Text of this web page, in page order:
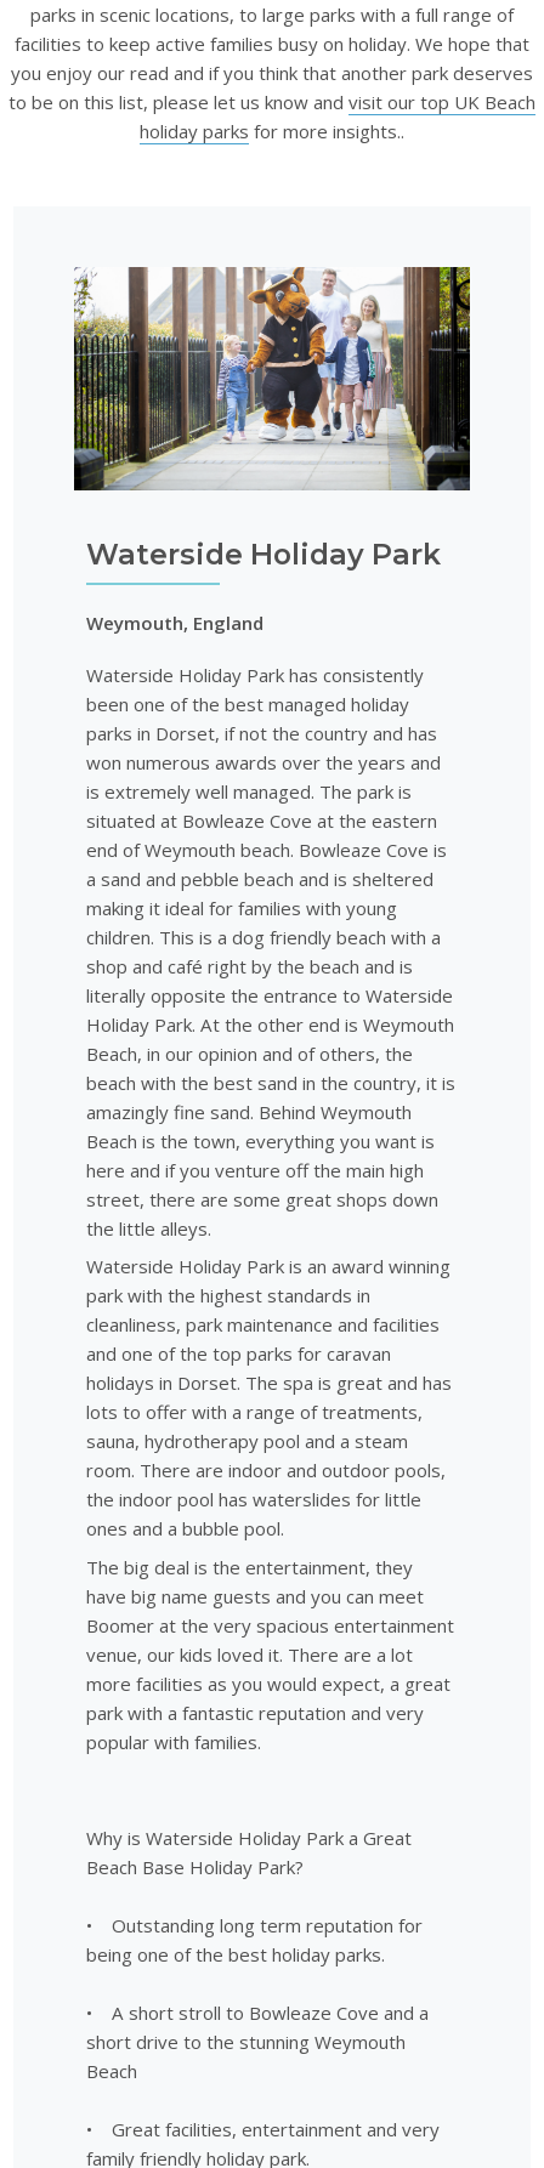
parks in scenic locations, to large parks with a full range of
facilities to keep active families busy on holiday. We hope that
you enjoy our read and if you think that another park deserves
to be on this list, please let us know and visit our top UK Beach
holiday parks for more insights..
Waterside Holiday Park
Weymouth, England
Waterside Holiday Park has consistently
been one of the best managed holiday
parks in Dorset, if not the country and has
won numerous awards over the years and
is extremely well managed. The park is
situated at Bowleaze Cove at the eastern
end of Weymouth beach. Bowleaze Cove is
a sand and pebble beach and is sheltered
making it ideal for families with young
children. This is a dog friendly beach with a
shop and café right by the beach and is
literally opposite the entrance to Waterside
Holiday Park. At the other end is Weymouth
Beach, in our opinion and of others, the
beach with the best sand in the country, it is
amazingly fine sand. Behind Weymouth
Beach is the town, everything you want is
here and if you venture off the main high
street, there are some great shops down
the little alleys.
Waterside Holiday Park is an award winning
park with the highest standards in
cleanliness, park maintenance and facilities
and one of the top parks for caravan
holidays in Dorset. The spa is great and has
lots to offer with a range of treatments,
sauna, hydrotherapy pool and a steam
room. There are indoor and outdoor pools,
the indoor pool has waterslides for little
ones and a bubble pool.
The big deal is the entertainment, they
have big name guests and you can meet
Boomer at the very spacious entertainment
venue, our kids loved it. There are a lot
more facilities as you would expect, a great
park with a fantastic reputation and very
popular with families.
Why is Waterside Holiday Park a Great
Beach Base Holiday Park?
• Outstanding long term reputation for
being one of the best holiday parks.
• A short stroll to Bowleaze Cove and a
short drive to the stunning Weymouth
Beach
• Great facilities, entertainment and very
family friendly holiday park.